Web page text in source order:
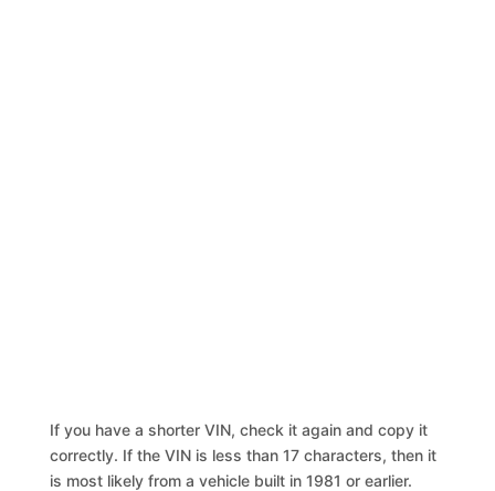
If you have a shorter VIN, check it again and copy it
correctly. If the VIN is less than 17 characters, then it
is most likely from a vehicle built in 1981 or earlier.